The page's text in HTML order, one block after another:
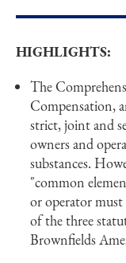
HIGHLIGHTS:
The
Compensation,
strict, joint and
owners and
substances.
"common
or operator must
of the three
Brownfields